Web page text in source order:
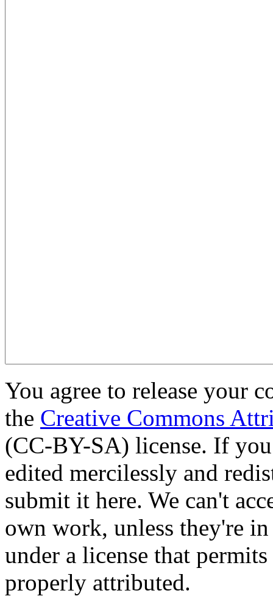
You agree to release your
the Creative Commons
(CC-BY-SA) license. If
edited mercilessly and
submit it here. We can't
own work, unless they're
under a license that
properly attributed.